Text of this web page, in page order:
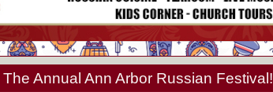
Annual Ann Arbor Russian Festival!